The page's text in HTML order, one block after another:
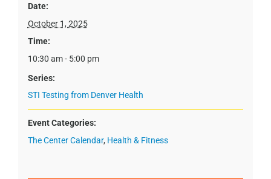
Date:
October 1, 2025
Time:
10:30 am - 5:00 pm
Series:
STI Testing from Denver Health
Event Categories:
The Center Calendar, Health & Fitness